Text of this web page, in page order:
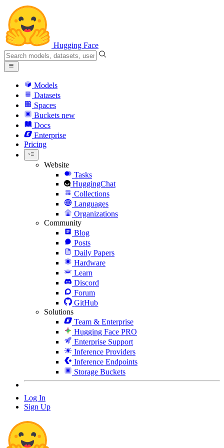
Hugging Face
Models
Datasets
Spaces
Buckets new
Docs
Enterprise
Pricing
Website
Tasks
HuggingChat
Collections
Languages
Organizations
Community
Blog
Posts
Daily Papers
Hardware
Learn
Discord
Forum
GitHub
Solutions
Team & Enterprise
Hugging Face PRO
Enterprise Support
Inference Providers
Inference Endpoints
Storage Buckets
Log In
Sign Up